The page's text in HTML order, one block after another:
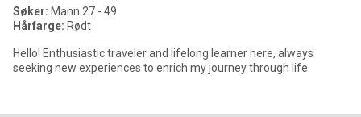
Søker: Mann 27 - 49
Hårfarge: Rødt
Hello! Enthusiastic traveler and lifelong learner here, always
seeking new experiences to enrich my journey through life.